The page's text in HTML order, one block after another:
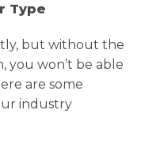
Type
but without the
you won’t be able
are some
industry